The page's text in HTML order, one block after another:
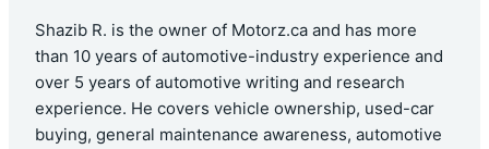
Shazib R. is the owner of Motorz.ca and has more
than 10 years of automotive-industry experience and
over 5 years of automotive writing and research
experience. He covers vehicle ownership, used-car
buying, general maintenance awareness, automotive